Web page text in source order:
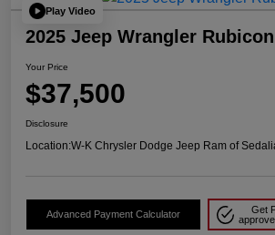
Play Video
2025 Jeep Wrangler
Your Price
$37,500
Disclosure
Location:W-K Chrysler Dodge Jeep Ram of
Advanced Payment Calculator
Get